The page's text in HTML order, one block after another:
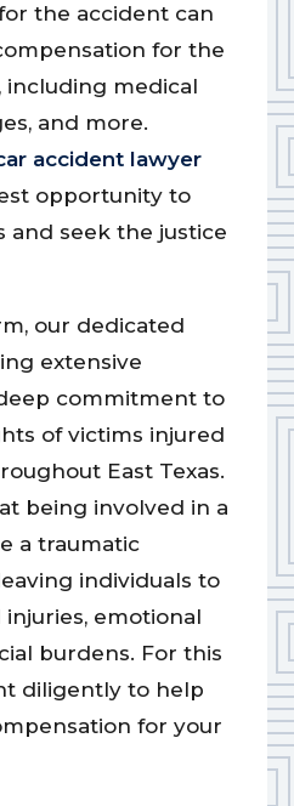
the accident can
for the
including medical
and more.
accident lawyer
opportunity to
seek the justice
our dedicated
extensive
commitment to
of victims injured
East Texas.
being involved in a
a traumatic
individuals to
emotional
burdens. For this
diligently to help
for your